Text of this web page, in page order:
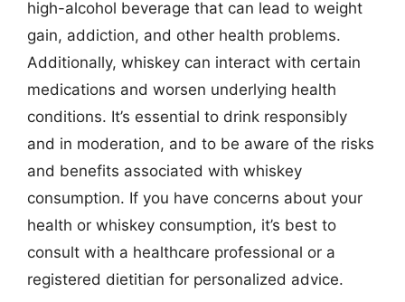
high-alcohol beverage that can lead to weight
gain, addiction, and other health problems.
Additionally, whiskey can interact with certain
medications and worsen underlying health
conditions. It’s essential to drink responsibly
and in moderation, and to be aware of the risks
and benefits associated with whiskey
consumption. If you have concerns about your
health or whiskey consumption, it’s best to
consult with a healthcare professional or a
registered dietitian for personalized advice.